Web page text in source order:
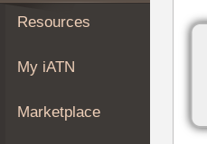
About
Join
Resources
My iATN
Marketplace